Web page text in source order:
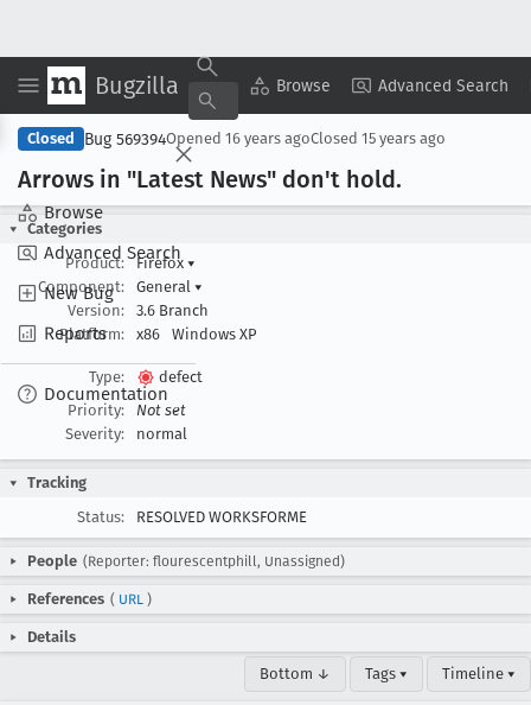
Bugzilla Browse Advanced Search
Browse
Advanced Search
New Bug
Reports
Documentation
Copy Summary ▾ View ▾
Closed Bug 569394Opened 16 years agoClosed 15 years ago
Arrows in "Latest News" don't hold.
Categories
Product:
Firefox ▾
Component:
General ▾
Version:
3.6 Branch
Platform:
x86 Windows XP
Type:
defect
Priority:
Not set
Severity:
normal
Tracking
Status:
RESOLVED WORKSFORME
People (Reporter: flourescentphill, Unassigned)
References ( URL )
Details
Bottom ↓ Tags ▾ Timeline ▾